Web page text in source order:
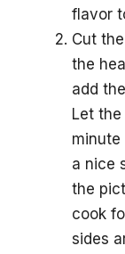
flavor
Cut
the
add
Let
a nice
the
cook
sides